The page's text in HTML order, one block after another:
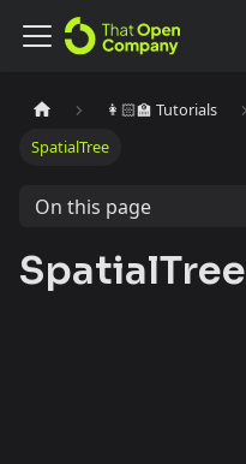
👩🏻‍🏫 Tutorials
SpatialTree
On this page
SpatialTree